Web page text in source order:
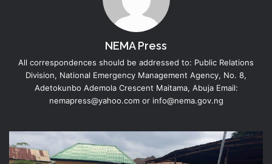
NEMA Press
All correspondences should be addressed to: Public Relations
Division, National Emergency Management Agency, No. 8,
Adetokunbo Ademola Crescent Maitama, Abuja Email:
nemapress@yahoo.com or info@nema.gov.ng